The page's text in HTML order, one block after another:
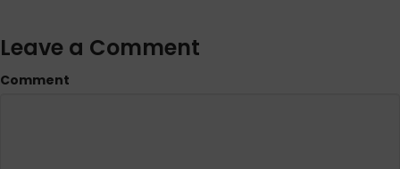
Leave a Comment
Comment